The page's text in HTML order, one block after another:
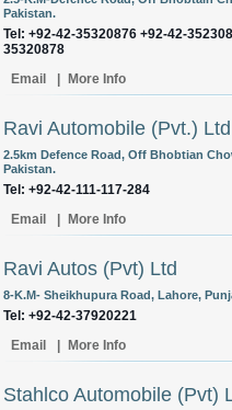
Pakistan.
Tel: +92-42-35320876 +92-42-
35320878
Email
More Info
Ravi Automobile (Pvt.) Ltd
2.5km Defence Road, Off Bhobtian
Pakistan.
Tel: +92-42-111-117-284
Email
More Info
Ravi Autos (Pvt) Ltd
8-K.M- Sheikhupura Road, Lahore,
Tel: +92-42-37920221
Email
More Info
Stahlco Automobile (Pvt)